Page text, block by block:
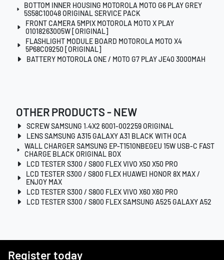
BOTTOM INNER HOUSING MOTOROLA MOTO G6 PLAY GREY
5S58C10048 ORIGINAL SERVICE PACK
FRONT CAMERA 5MPIX MOTOROLA MOTO X PLAY
01018263005W [ORIGINAL]
FLASHLIGHT MODULE BOARD MOTOROLA MOTO X4
5P68C09250 [ORIGINAL]
BATTERY MOTOROLA ONE / MOTO G7 PLAY JE40 3000MAH
OTHER PRODUCTS - NEW
SCREW SAMSUNG 1.4X2 6001-002259 ORIGINAL
LENS SAMSUNG A315 GALAXY A31 BLACK WITH OCA
WALL CHARGER SAMSUNG EP-T1510NBEGEU 15W USB-C FAST
CHARGE BLACK ORIGINAL BOX
LCD TESTER S300 / S800 FLEX VIVO X50 X50 PRO
LCD TESTER S300 / S800 FLEX HUAWEI HONOR 8X MAX /
ENJOY MAX
LCD TESTER S300 / S800 FLEX VIVO X60 X60 PRO
LCD TESTER S300 / S800 FLEX SAMSUNG A525 GALAXY A52
Register today